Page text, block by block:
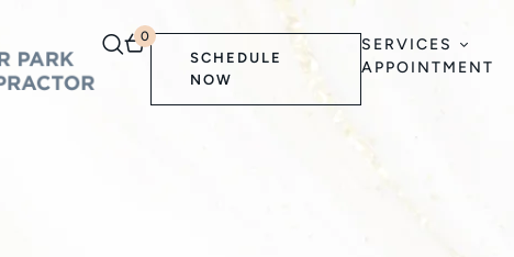
0
SCHEDULE
NOW
SERVICES
APPOINTMENT